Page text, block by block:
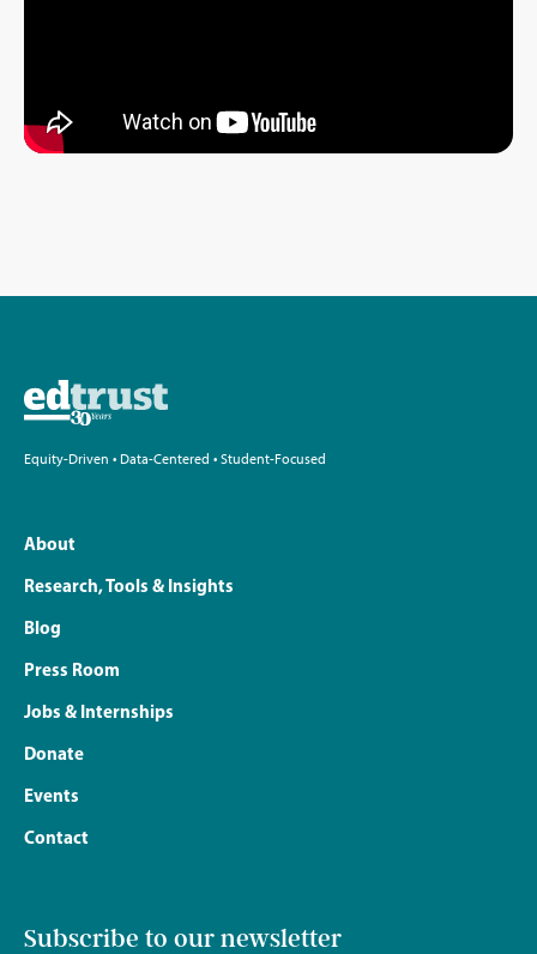
Equity-Driven • Data-Centered • Student-Focused
About
Research, Tools & Insights
Blog
Press Room
Jobs & Internships
Donate
Events
Contact
Subscribe to our newsletter